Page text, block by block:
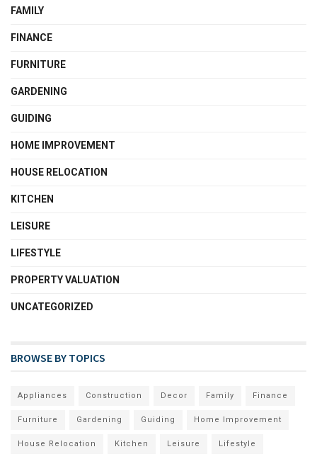
FAMILY
FINANCE
FURNITURE
GARDENING
GUIDING
HOME IMPROVEMENT
HOUSE RELOCATION
KITCHEN
LEISURE
LIFESTYLE
PROPERTY VALUATION
UNCATEGORIZED
BROWSE BY TOPICS
Appliances Construction Decor Family Finance
Furniture Gardening Guiding Home Improvement
House Relocation Kitchen Leisure Lifestyle